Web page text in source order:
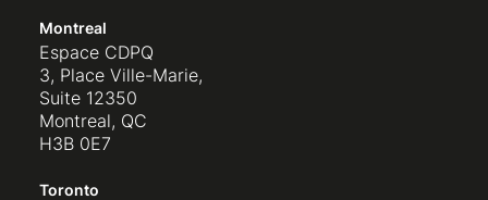
Montreal
Espace CDPQ
3, Place Ville-Marie,
Suite 12350
Montreal, QC
H3B 0E7
Toronto